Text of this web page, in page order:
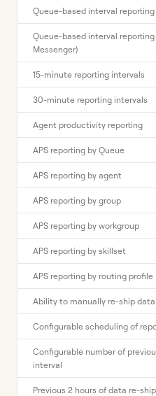
Queue-based interval reporting
Queue-based interval
Messenger)
15-minute reporting intervals
30-minute reporting intervals
Agent productivity reporting
APS reporting by Queue
APS reporting by agent
APS reporting by group
APS reporting by workgroup
APS reporting by skillset
APS reporting by routing profile
Ability to manually re-ship data
Configurable scheduling of
Configurable number of
interval
Previous 2 hours of data re-